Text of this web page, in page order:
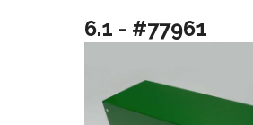
6.1 - #77961